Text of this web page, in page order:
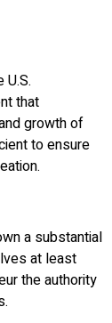
that
growth of
to ensure
a substantial
at least
the authority